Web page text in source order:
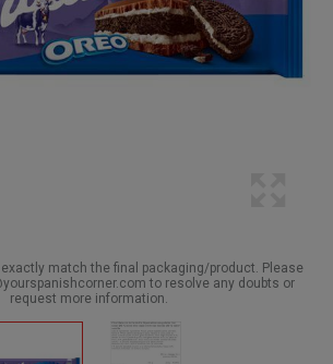
match the final packaging/product. Please
to resolve any doubts or
request more information.